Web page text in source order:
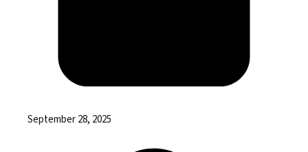
September 28, 2025